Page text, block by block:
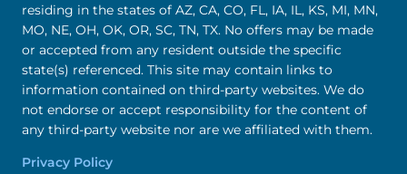
residing in the states of AZ, CA, CO, FL, IA, IL, KS, MI, MN,
MO, NE, OH, OK, OR, SC, TN, TX. No offers may be made
or accepted from any resident outside the specific
state(s) referenced. This site may contain links to
information contained on third-party websites. We do
not endorse or accept responsibility for the content of
any third-party website nor are we affiliated with them.
Privacy Policy